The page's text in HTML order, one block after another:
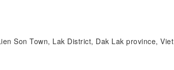
Son Town, Lak District, Dak Lak province, Viet